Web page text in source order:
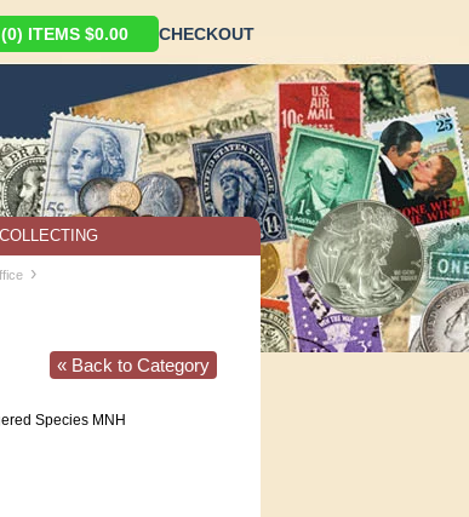
ITEMS $0.00 CHECKOUT
›
« Back to Category
Species MNH